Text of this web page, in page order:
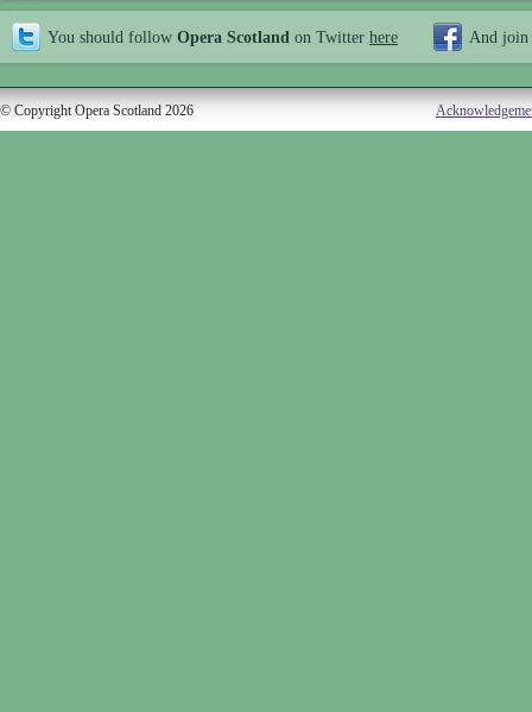
You should follow Opera Scotland on Twitter here And join
© Copyright Opera Scotland 2026